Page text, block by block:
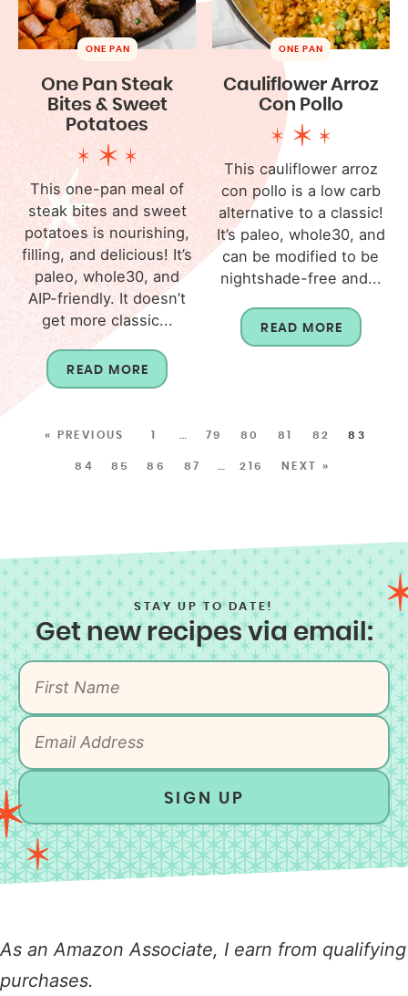
ONE PAN
One Pan Steak
Bites & Sweet
Potatoes
This one-pan meal of
steak bites and sweet
potatoes is nourishing,
filling, and delicious! It’s
paleo, whole30, and
AIP-friendly. It doesn’t
get more classic...
READ MORE
ONE PAN
Cauliflower Arroz
Con Pollo
This cauliflower arroz
con pollo is a low carb
alternative to a classic!
It’s paleo, whole30, and
can be modified to be
nightshade-free and...
READ MORE
« PREVIOUS 1 79 80 81 82 83
84 85 86 87 216 NEXT »
STAY UP TO DATE!
Get new recipes via email:
SIGN UP
As an Amazon Associate, I earn from qualifying
purchases.